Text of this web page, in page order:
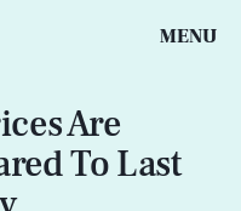
MENU
Are
To Last